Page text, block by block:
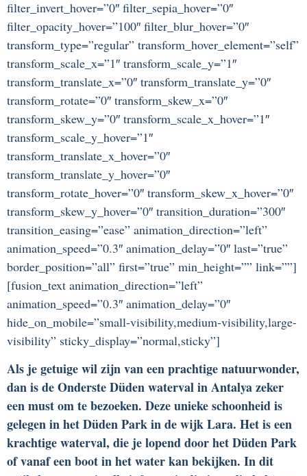
filter_invert_hover=”0″ filter_sepia_hover=”0″
filter_opacity_hover=”100″ filter_blur_hover=”0″
transform_type=”regular” transform_hover_element=”self”
transform_scale_x=”1″ transform_scale_y=”1″
transform_translate_x=”0″ transform_translate_y=”0″
transform_rotate=”0″ transform_skew_x=”0″
transform_skew_y=”0″ transform_scale_x_hover=”1″
transform_scale_y_hover=”1″
transform_translate_x_hover=”0″
transform_translate_y_hover=”0″
transform_rotate_hover=”0″ transform_skew_x_hover=”0″
transform_skew_y_hover=”0″ transition_duration=”300″
transition_easing=”ease” animation_direction=”left”
animation_speed=”0.3″ animation_delay=”0″ last=”true”
border_position=”all” first=”true” min_height=”” link=””]
[fusion_text animation_direction=”left”
animation_speed=”0.3″ animation_delay=”0″
hide_on_mobile=”small-visibility,medium-visibility,large-
visibility” sticky_display=”normal,sticky”]
Als je getuige wil zijn van een prachtige natuurwonder,
dan is de Onderste Düden waterval in Antalya zeker
een must om te bezoeken. Deze unieke schoonheid is
gelegen in het Düden Park in de wijk Lara. Het is een
krachtige waterval, die je lopend door het Düden Park
of vanaf een boot in het water kan bekijken. In dit